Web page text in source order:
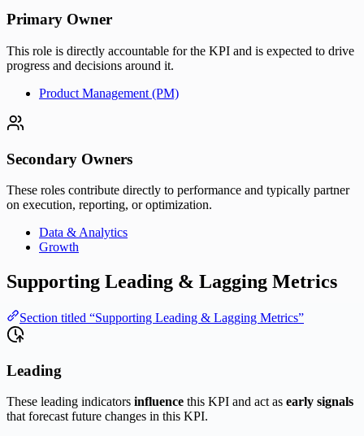
Primary Owner
This role is directly accountable for the KPI and is expected to drive
progress and decisions around it.
Product Management (PM)
Secondary Owners
These roles contribute directly to performance and typically partner
on execution, reporting, or optimization.
Data & Analytics
Growth
Supporting Leading & Lagging Metrics
Section titled “Supporting Leading & Lagging Metrics”
Leading
These leading indicators influence this KPI and act as early signals
that forecast future changes in this KPI.